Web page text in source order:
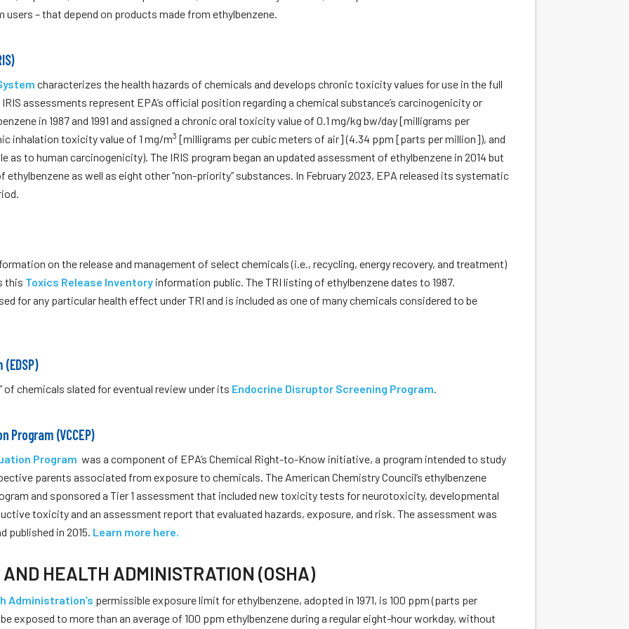
– that depend on products made from ethylbenzene.
characterizes the health hazards of chemicals and develops chronic toxicity values for use in the full
assessments represent EPA’s official position regarding a chemical substance’s carcinogenicity or
in 1987 and 1991 and assigned a chronic oral toxicity value of 0.1 mg/kg bw/day [milligrams per
inhalation toxicity value of 1 mg/m3 [milligrams per cubic meters of air] (4.34 ppm [parts per million]), and
to human carcinogenicity). The IRIS program began an updated assessment of ethylbenzene in 2014 but
as well as eight other “non-priority” substances. In February 2023, EPA released its systematic
on the release and management of select chemicals (i.e., recycling, energy recovery, and treatment)
this Toxics Release Inventory information public. The TRI listing of ethylbenzene dates to 1987.
for any particular health effect under TRI and is included as one of many chemicals considered to be
of chemicals slated for eventual review under its Endocrine Disruptor Screening Program.
Program (VCCEP)
Program was a component of EPA’s Chemical Right-to-Know initiative, a program intended to study
parents asso­ciated from exposure to chemicals. The American Chemistry Council’s ethylbenzene
and sponsored a Tier 1 assessment that included new toxicity tests for neurotoxicity, developmental
toxicity and an assessment report that evaluated hazards, exposure, and risk. The assessment was
published in 2015. Learn more here.
HEALTH ADMINISTRATION (OSHA)
Administration’s permissible exposure limit for ethylbenzene, adopted in 1971, is 100 ppm (parts per
exposed to more than an average of 100 ppm ethylbenzene during a regular eight-hour workday, without